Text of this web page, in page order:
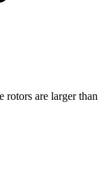
rotors are larger than